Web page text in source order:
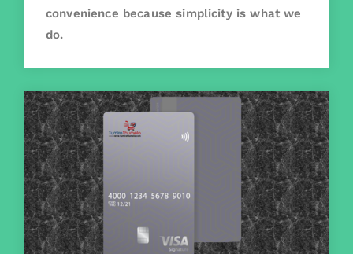
convenience because simplicity is what we
do.